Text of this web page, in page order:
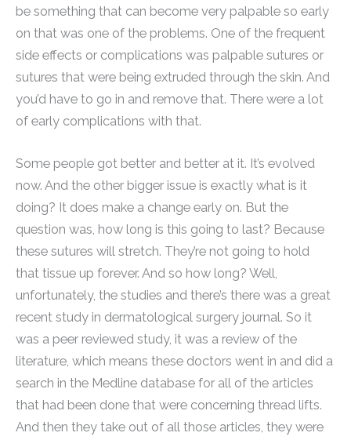
be something that can become very palpable so early
on that was one of the problems. One of the frequent
side effects or complications was palpable sutures or
sutures that were being extruded through the skin. And
you’d have to go in and remove that. There were a lot
of early complications with that.
Some people got better and better at it. It’s evolved
now. And the other bigger issue is exactly what is it
doing? It does make a change early on. But the
question was, how long is this going to last? Because
these sutures will stretch. They’re not going to hold
that tissue up forever. And so how long? Well,
unfortunately, the studies and there’s there was a great
recent study in dermatological surgery journal. So it
was a peer reviewed study, it was a review of the
literature, which means these doctors went in and did a
search in the Medline database for all of the articles
that had been done that were concerning thread lifts.
And then they take out of all those articles, they were